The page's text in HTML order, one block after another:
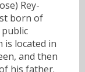
Rey-
born of
is located in
and then
his father.